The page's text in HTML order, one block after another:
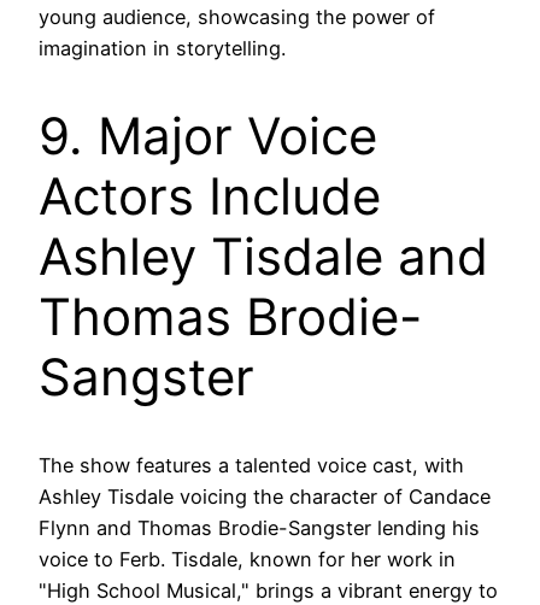
young audience, showcasing the power of
imagination in storytelling.
9. Major Voice
Actors Include
Ashley Tisdale and
Thomas Brodie-
Sangster
The show features a talented voice cast, with
Ashley Tisdale voicing the character of Candace
Flynn and Thomas Brodie-Sangster lending his
voice to Ferb. Tisdale, known for her work in
"High School Musical," brings a vibrant energy to